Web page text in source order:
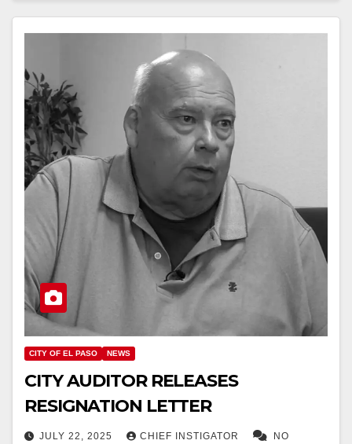
CITY OF EL PASO NEWS
CITY AUDITOR RELEASES
RESIGNATION LETTER
JULY 22, 2025 CHIEF INSTIGATOR NO